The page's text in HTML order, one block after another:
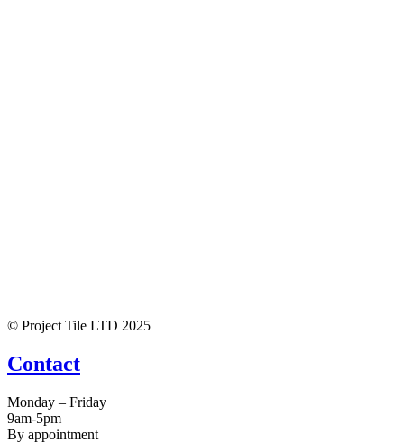
© Project Tile LTD 2025
Contact
Monday – Friday
9am-5pm
By appointment